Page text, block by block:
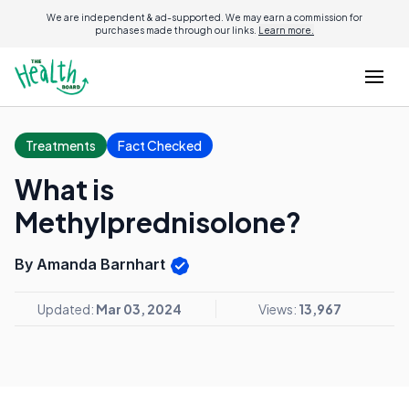
We are independent & ad-supported. We may earn a commission for
purchases made through our links. Learn more.
Treatments Fact Checked
What is
Methylprednisolone?
By Amanda Barnhart
Updated: Mar 03, 2024 Views: 13,967